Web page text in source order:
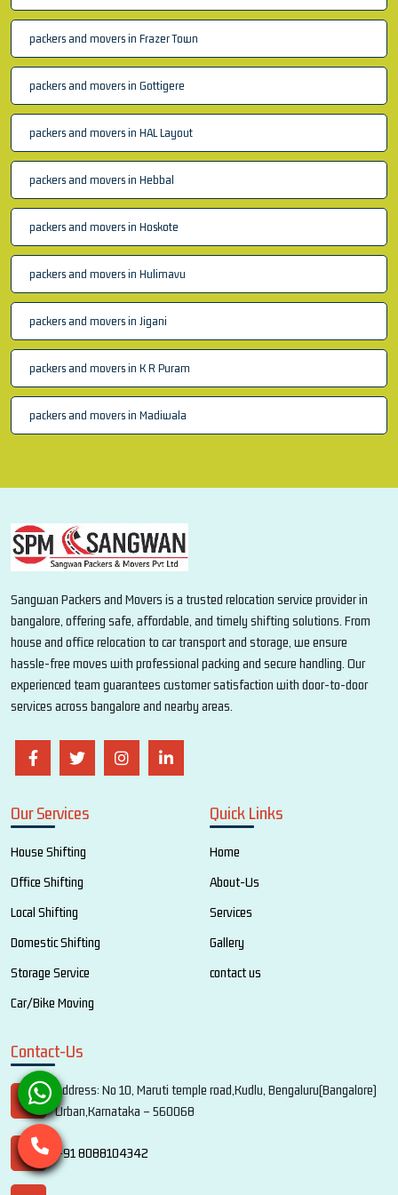
packers and movers in Frazer Town
packers and movers in Gottigere
packers and movers in HAL Layout
packers and movers in Hebbal
packers and movers in Hoskote
packers and movers in Hulimavu
packers and movers in Jigani
packers and movers in K R Puram
packers and movers in Madiwala
Sangwan Packers and Movers is a trusted relocation service provider in
bangalore, offering safe, affordable, and timely shifting solutions. From
house and office relocation to car transport and storage, we ensure
hassle-free moves with professional packing and secure handling. Our
experienced team guarantees customer satisfaction with door-to-door
services across bangalore and nearby areas.
Our Services
House Shifting
Office Shifting
Local Shifting
Domestic Shifting
Storage Service
Car/Bike Moving
Quick Links
Home
About-Us
Services
Gallery
contact us
Contact-Us
Address: No 10, Maruti temple road,Kudlu, Bengaluru(Bangalore)
Urban,Karnataka – 560068
+91 8088104342